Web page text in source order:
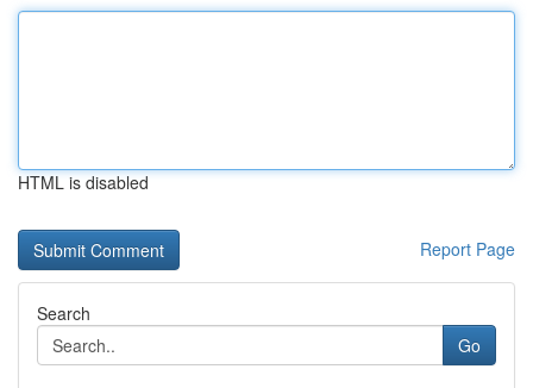
HTML is disabled
Report Page
Search
Go